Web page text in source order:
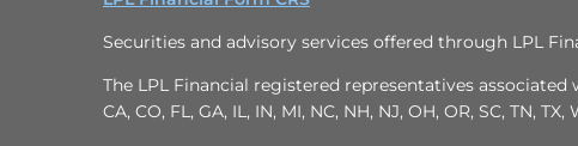
Securities and advisory services offered through LPL
The LPL Financial registered representatives
CA, CO, FL, GA, IL, IN, MI, NC, NH, NJ, OH, OR, SC, TN, TX,